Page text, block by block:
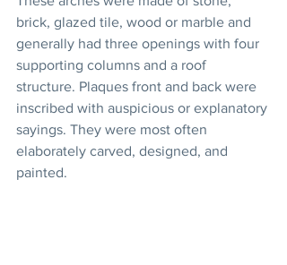
brick, glazed tile, wood or marble and
generally had three openings with four
supporting columns and a roof
structure. Plaques front and back were
inscribed with auspicious or explanatory
sayings. They were most often
elaborately carved, designed, and
painted.